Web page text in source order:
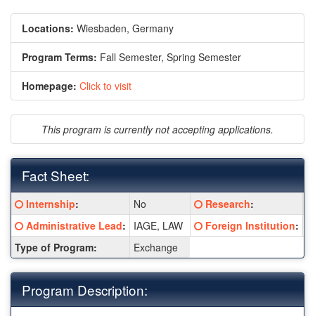
Locations: Wiesbaden, Germany
Program Terms: Fall Semester, Spring Semester
Homepage: Click to visit
This program is currently not accepting applications.
Fact Sheet:
Fact
Sheet:
Click here for a definition of this term
Internship: No Click here for a
Research:
Click here for a definition of this term
Administrative Lead: IAGE, LAW Click here for a
Foreign Institution:
Type of Program:
Exchange
Program Description: